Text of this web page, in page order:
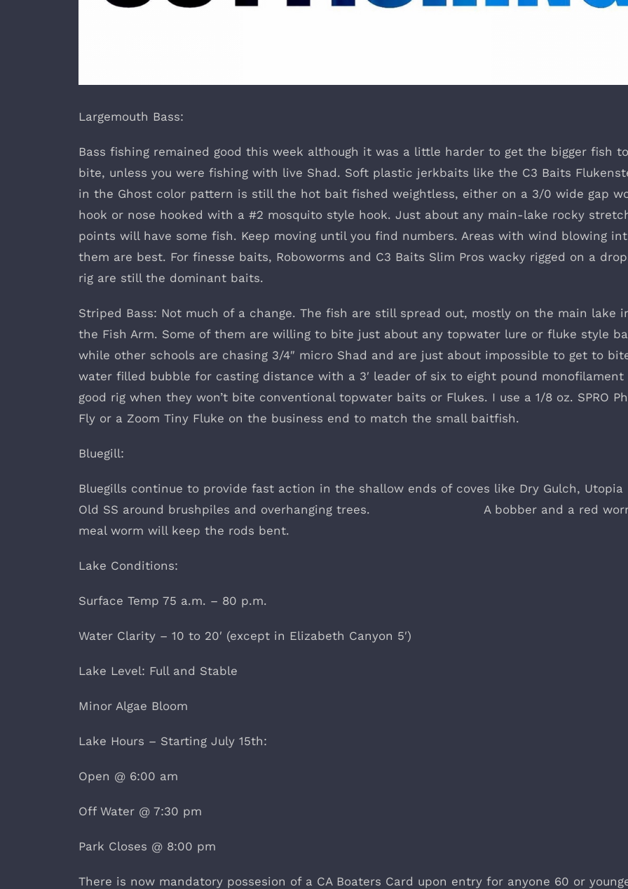
Largemouth Bass:
Bass fishing remained good this week although it was a little harder to get the bigger fish to
bite, unless you were fishing with live Shad. Soft plastic jerkbaits like the C3 Baits
in the Ghost color pattern is still the hot bait fished weightless, either on a 3/0 wide gap
hook or nose hooked with a #2 mosquito style hook. Just about any main-lake rocky
points will have some fish. Keep moving until you find numbers. Areas with wind blowing
them are best. For finesse baits, Roboworms and C3 Baits Slim Pros wacky rigged on a
rig are still the dominant baits.
Striped Bass: Not much of a change. The fish are still spread out, mostly on the main lake
the Fish Arm. Some of them are willing to bite just about any topwater lure or fluke style
while other schools are chasing 3/4″ micro Shad and are just about impossible to get to
water filled bubble for casting distance with a 3′ leader of six to eight pound monofilament
good rig when they won’t bite conventional topwater baits or Flukes. I use a 1/8 oz. SPRO
Fly or a Zoom Tiny Fluke on the business end to match the small baitfish.
Bluegill:
Bluegills continue to provide fast action in the shallow ends of coves like Dry Gulch, Utopia
Old SS around brushpiles and overhanging trees. A bobber and a red
meal worm will keep the rods bent.
Lake Conditions:
Surface Temp 75 a.m. – 80 p.m.
Water Clarity – 10 to 20′ (except in Elizabeth Canyon 5′)
Lake Level: Full and Stable
Minor Algae Bloom
Lake Hours – Starting July 15th:
Open @ 6:00 am
Off Water @ 7:30 pm
Park Closes @ 8:00 pm
There is now mandatory possesion of a CA Boaters Card upon entry for anyone 60 or